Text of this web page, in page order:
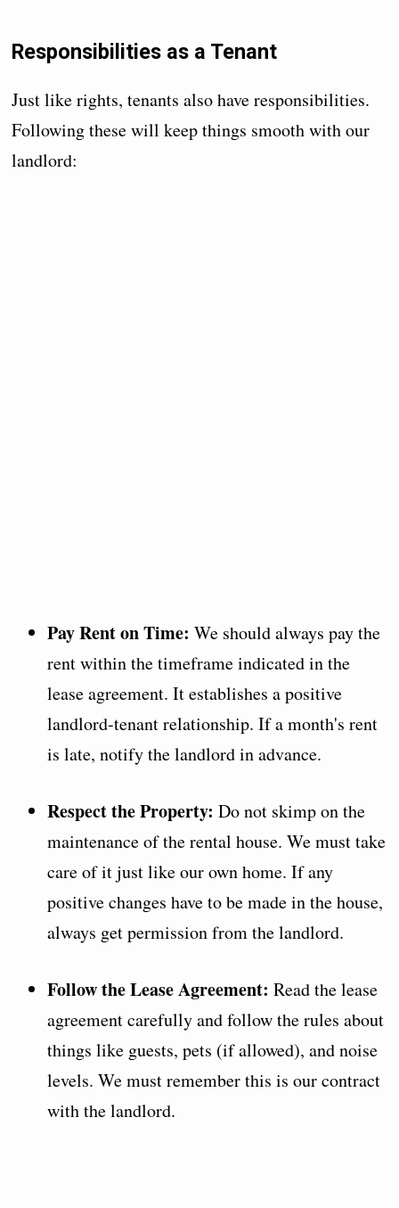
Responsibilities as a Tenant
Just like rights, tenants also have responsibilities.
Following these will keep things smooth with our
landlord:
Pay Rent on Time:We should always pay the
rent within the timeframe indicated in the
lease agreement. It establishes a positive
landlord-tenant relationship. If a month's rent
is late, notify the landlord in advance.
Respect the Property: Do not skimp on the
maintenance of the rental house. We must take
care of it just like our own home. If any
positive changes have to be made in the house,
always get permission from the landlord.
Follow the Lease Agreement: Read the lease
agreement carefully and follow the rules about
things like guests, pets (if allowed), and noise
levels. We must remember this is our contract
with the landlord.